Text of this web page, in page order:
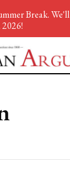
Break. We'll
2026!